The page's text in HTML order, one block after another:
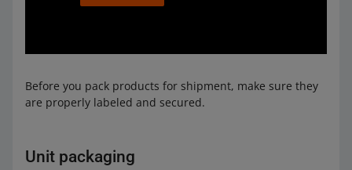
Before you pack products for shipment, make sure they
are properly labeled and secured.
Unit packaging